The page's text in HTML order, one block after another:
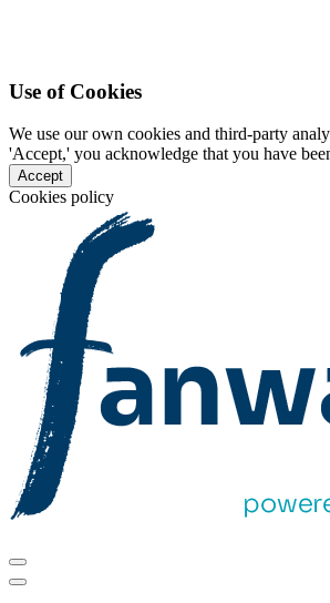
Use of Cookies
We use our own cookies and third-party
'Accept,' you acknowledge that you have
Accept
Cookies policy